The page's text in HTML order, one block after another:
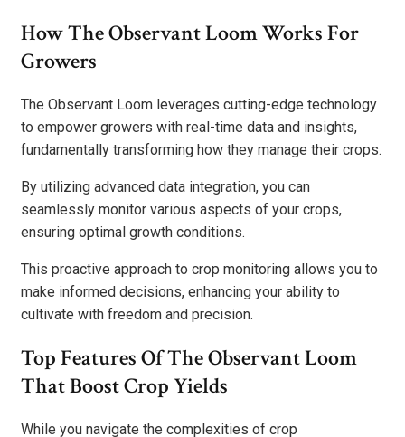
How The Observant Loom Works For
Growers
The Observant Loom leverages cutting-edge technology
to empower growers with real-time data and insights,
fundamentally transforming how they manage their crops.
By utilizing advanced data integration, you can
seamlessly monitor various aspects of your crops,
ensuring optimal growth conditions.
This proactive approach to crop monitoring allows you to
make informed decisions, enhancing your ability to
cultivate with freedom and precision.
Top Features Of The Observant Loom
That Boost Crop Yields
While you navigate the complexities of crop